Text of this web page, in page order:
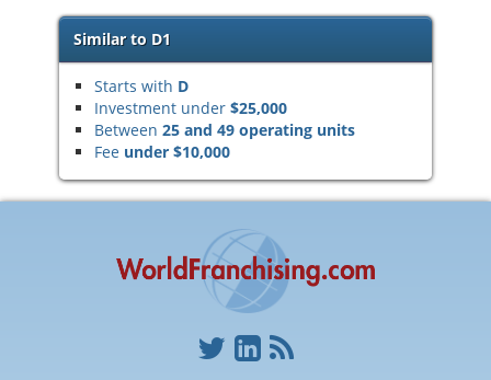
Similar to D1
Starts with D
Investment under $25,000
Between 25 and 49 operating units
Fee under $10,000